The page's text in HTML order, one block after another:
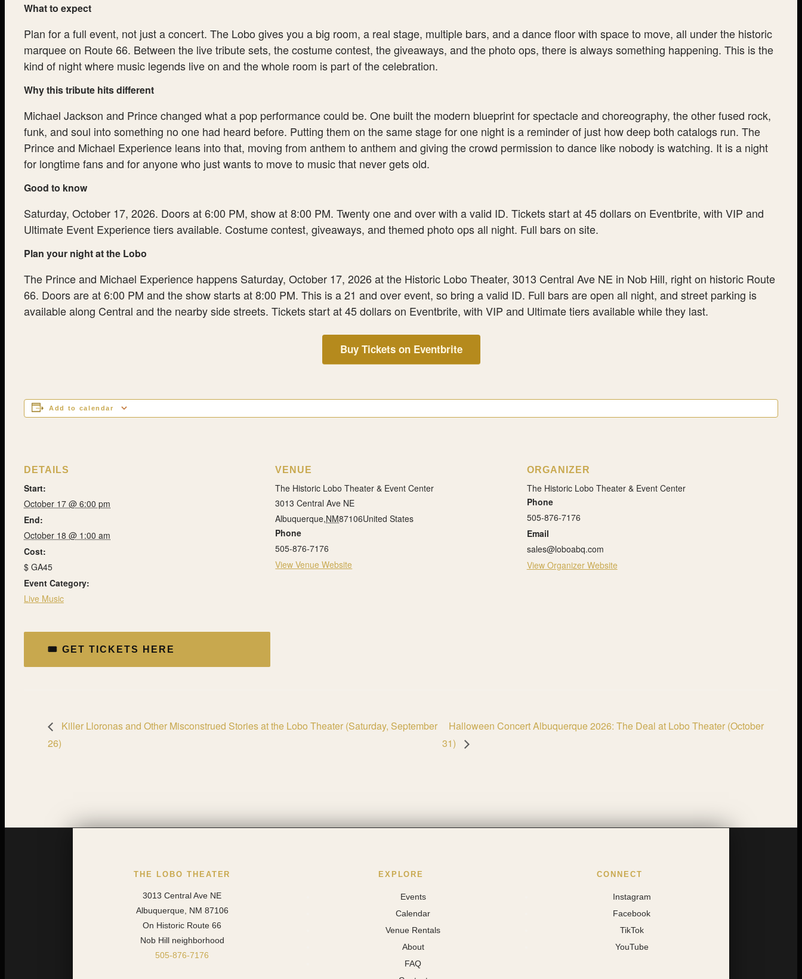
What to expect
Plan for a full event, not just a concert. The Lobo gives you a big room, a real stage, multiple bars, and a dance floor with space to move, all under the historic
marquee on Route 66. Between the live tribute sets, the costume contest, the giveaways, and the photo ops, there is always something happening. This is the
kind of night where music legends live on and the whole room is part of the celebration.
Why this tribute hits different
Michael Jackson and Prince changed what a pop performance could be. One built the modern blueprint for spectacle and choreography, the other fused rock,
funk, and soul into something no one had heard before. Putting them on the same stage for one night is a reminder of just how deep both catalogs run. The
Prince and Michael Experience leans into that, moving from anthem to anthem and giving the crowd permission to dance like nobody is watching. It is a night
for longtime fans and for anyone who just wants to move to music that never gets old.
Good to know
Saturday, October 17, 2026. Doors at 6:00 PM, show at 8:00 PM. Twenty one and over with a valid ID. Tickets start at 45 dollars on Eventbrite, with VIP and
Ultimate Event Experience tiers available. Costume contest, giveaways, and themed photo ops all night. Full bars on site.
Plan your night at the Lobo
The Prince and Michael Experience happens Saturday, October 17, 2026 at the Historic Lobo Theater, 3013 Central Ave NE in Nob Hill, right on historic Route
66. Doors are at 6:00 PM and the show starts at 8:00 PM. This is a 21 and over event, so bring a valid ID. Full bars are open all night, and street parking is
available along Central and the nearby side streets. Tickets start at 45 dollars on Eventbrite, with VIP and Ultimate tiers available while they last.
Buy Tickets on Eventbrite
Add to calendar
DETAILS
Start:
October 17 @ 6:00 pm
End:
October 18 @ 1:00 am
Cost:
$ GA45
Event Category:
Live Music
VENUE
The Historic Lobo Theater & Event Center
3013 Central Ave NE
Albuquerque,NM87106United States
Phone
505-876-7176
View Venue Website
ORGANIZER
The Historic Lobo Theater & Event Center
Phone
505-876-7176
Email
sales@loboabq.com
View Organizer Website
Killer Lloronas and Other Misconstrued Stories at the Lobo Theater (Saturday, September
26)
Halloween Concert Albuquerque 2026: The Deal at Lobo Theater (October
31)
THE LOBO THEATER
3013 Central Ave NE
Albuquerque, NM 87106
On Historic Route 66
Nob Hill neighborhood
505-876-7176
EXPLORE
Events
Calendar
Venue Rentals
About
FAQ
CONNECT
Instagram
Facebook
TikTok
YouTube